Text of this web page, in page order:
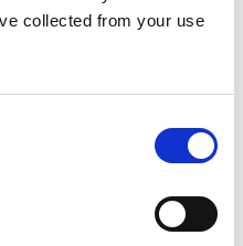
collected from your use
BUILD
EU-Mexico